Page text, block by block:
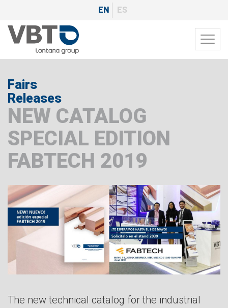
main
EN ES
Fairs
Releases
NEW CATALOG
SPECIAL EDITION
FABTECH 2019
The new technical catalog for the industrial